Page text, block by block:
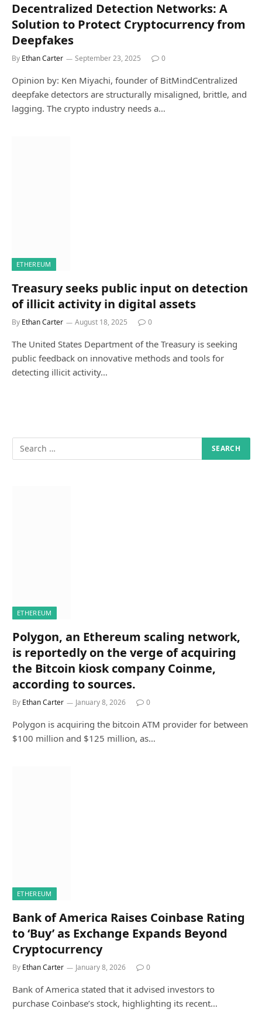
Decentralized Detection Networks: A
Solution to Protect Cryptocurrency from
Deepfakes
By Ethan Carter September 23, 2025 0
Opinion by: Ken Miyachi, founder of BitMindCentralized
deepfake detectors are structurally misaligned, brittle, and
lagging. The crypto industry needs a…
ETHEREUM
Treasury seeks public input on detection
of illicit activity in digital assets
By Ethan Carter August 18, 2025 0
The United States Department of the Treasury is seeking
public feedback on innovative methods and tools for
detecting illicit activity…
ETHEREUM
Polygon, an Ethereum scaling network,
is reportedly on the verge of acquiring
the Bitcoin kiosk company Coinme,
according to sources.
By Ethan Carter January 8, 2026 0
Polygon is acquiring the bitcoin ATM provider for between
$100 million and $125 million, as…
ETHEREUM
Bank of America Raises Coinbase Rating
to ‘Buy’ as Exchange Expands Beyond
Cryptocurrency
By Ethan Carter January 8, 2026 0
Bank of America stated that it advised investors to
purchase Coinbase’s stock, highlighting its recent…